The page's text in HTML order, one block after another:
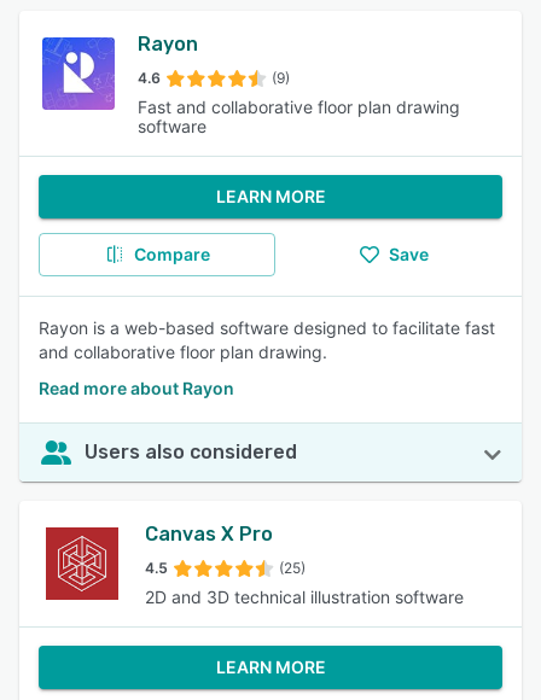
Rayon
4.6 (9)
Fast and collaborative floor plan drawing
software
LEARN MORE
Compare Save
Rayon is a web-based software designed to facilitate fast
and collaborative floor plan drawing.
Read more about Rayon
Users also considered
Canvas X Pro
4.5 (25)
2D and 3D technical illustration software
LEARN MORE